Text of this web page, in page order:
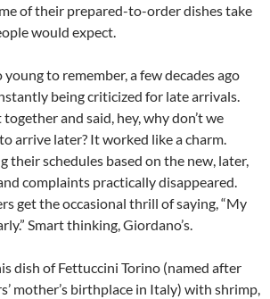
of their prepared-to-order dishes take
would expect.
to remember, a few decades ago
being criticized for late arrivals.
and said, hey, why don’t we
arrive later? It worked like a charm.
their schedules based on the new, later,
complaints practically disappeared.
get the occasional thrill of saying, “My
Smart thinking, Giordano’s.
dish of Fettuccini Torino (named after
mother’s birthplace in Italy) with shrimp,